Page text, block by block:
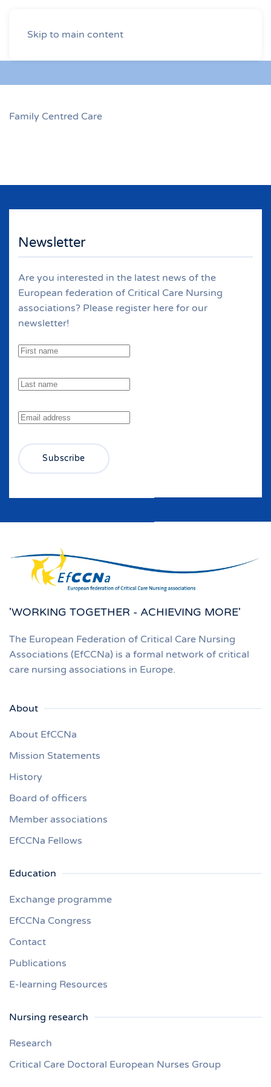
Skip to main content
Family Centred Care
Newsletter
Are you interested in the latest news of the
European federation of Critical Care Nursing
associations? Please register here for our
newsletter!
Subscribe
'WORKING TOGETHER - ACHIEVING MORE'
The European Federation of Critical Care Nursing
Associations (EfCCNa) is a formal network of critical
care nursing associations in Europe.
About
About EfCCNa
Mission Statements
History
Board of officers
Member associations
EfCCNa Fellows
Education
Exchange programme
EfCCNa Congress
Contact
Publications
E-learning Resources
Nursing research
Research
Critical Care Doctoral European Nurses Group